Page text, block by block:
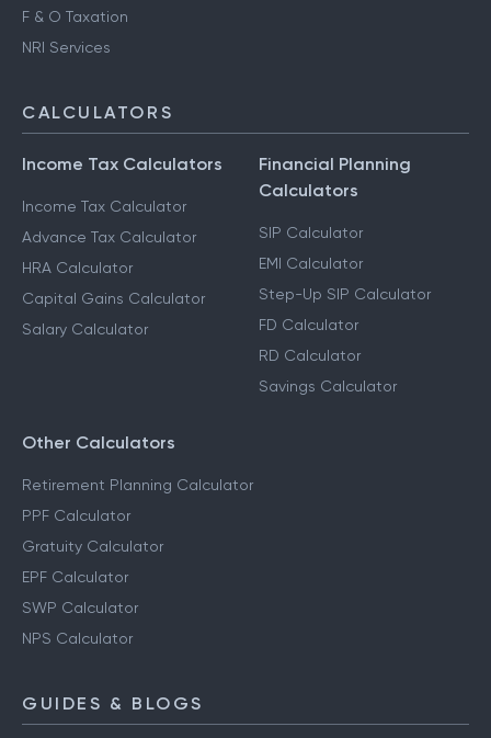
F & O Taxation
NRI Services
CALCULATORS
Income Tax Calculators
Income Tax Calculator
Advance Tax Calculator
HRA Calculator
Capital Gains Calculator
Salary Calculator
Financial Planning
Calculators
SIP Calculator
EMI Calculator
Step-Up SIP Calculator
FD Calculator
RD Calculator
Savings Calculator
Other Calculators
Retirement Planning Calculator
PPF Calculator
Gratuity Calculator
EPF Calculator
SWP Calculator
NPS Calculator
GUIDES & BLOGS